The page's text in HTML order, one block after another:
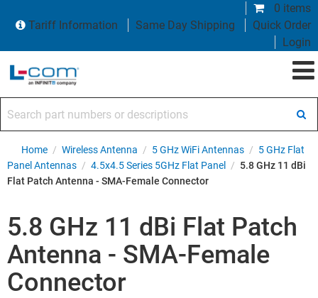
0 items
Tariff Information
Same Day Shipping
Quick Order
Login
Home / Wireless Antenna / 5 GHz WiFi Antennas / 5 GHz Flat
Panel Antennas / 4.5x4.5 Series 5GHz Flat Panel / 5.8 GHz 11 dBi
Flat Patch Antenna - SMA-Female Connector
5.8 GHz 11 dBi Flat Patch
Antenna - SMA-Female
Connector